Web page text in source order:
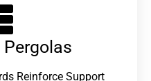
Pergolas
Reinforce Support